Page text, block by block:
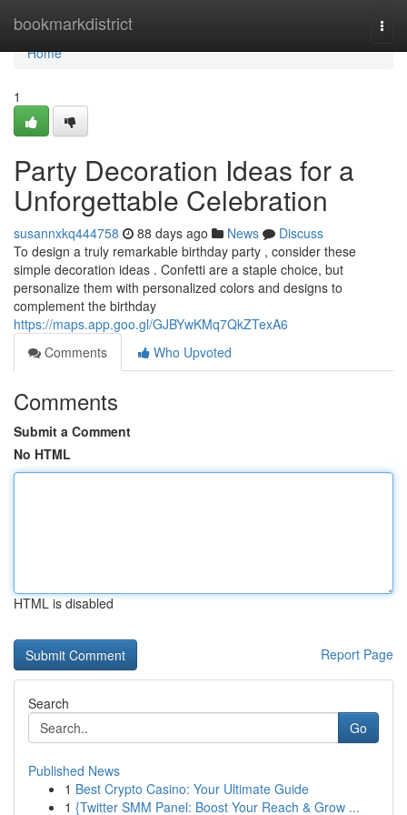
bookmarkdistrict
Home
Home
1
Party Decoration Ideas for a
Unforgettable Celebration
susannxkq444758 88 days ago News
Discuss
To design a truly remarkable birthday party , consider these
simple decoration ideas . Confetti are a staple choice, but
personalize them with personalized colors and designs to
complement the birthday
https://maps.app.goo.gl/GJBYwKMq7QkZTexA6
Comments
Who Upvoted
Comments
Submit a Comment
No HTML
HTML is disabled
Report Page
Search
Go
Published News
1 Best Crypto Casino: Your Ultimate Guide
1 {Twitter SMM Panel: Boost Your Reach & Grow ...